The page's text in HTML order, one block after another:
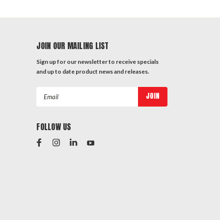
JOIN OUR MAILING LIST
Sign up for our newsletter to receive specials
and up to date product news and releases.
FOLLOW US